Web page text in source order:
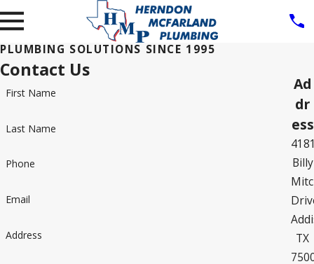
PLUMBING SOLUTIONS SINCE 1995
Contact Us
First Name
Last Name
Phone
Email
Address
Ad
dr
ess
Billy
TX